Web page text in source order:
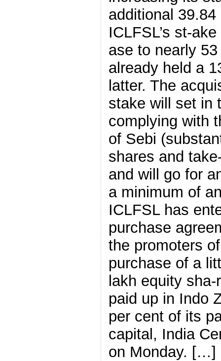
additional
ICLFSL’s st-
ase to nearly
already held a
latter. The
stake will set in
complying with
of Sebi
shares and
and will go for
a minimum of
ICLFSL has
purchase
the promoters
purchase of a
lakh equity
paid up in Indo
per cent of its
capital, India
on Monday. […]